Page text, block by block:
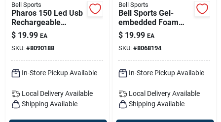
Bell Sports
Pharos 150 Led Usb
Rechargeable
Bicycle Tail Light
(black/red) - High
Visibility Safety Light
$ 19.99 EA
SKU: #8090188
In-Store Pickup Available
Local Delivery Available
Shipping Available
Bell Sports
Bell Sports Gel-
embedded Foam
Bicycle Saddle Cover
– Comfort, Anti-slip
Fit
$ 19.99 EA
SKU: #8068194
In-Store Pickup Available
Local Delivery Available
Shipping Available